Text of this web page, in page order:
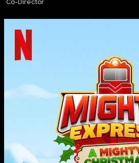
Co-Director